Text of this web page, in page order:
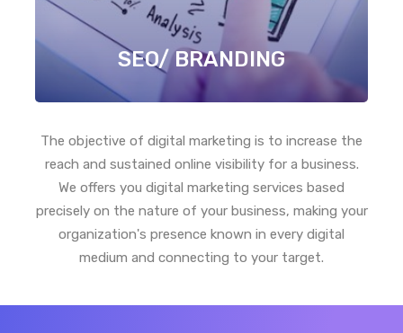
SEO/ BRANDING
The objective of digital marketing is to increase the
reach and sustained online visibility for a business.
We offers you digital marketing services based
precisely on the nature of your business, making your
organization's presence known in every digital
medium and connecting to your target.